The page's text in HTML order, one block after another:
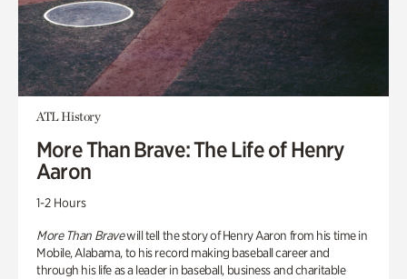
ATL History
More Than Brave: The Life of Henry
Aaron
1-2 Hours
More Than Bravewill tell the story of Henry Aaron from his time in
Mobile, Alabama, to his record making baseball career and
through his life as a leader in baseball, business and charitable